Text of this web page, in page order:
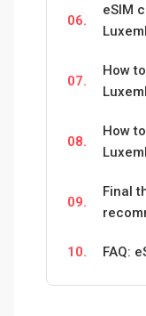
06.
eSIM
07.
How
08.
How
09.
Final
10. FAQ: